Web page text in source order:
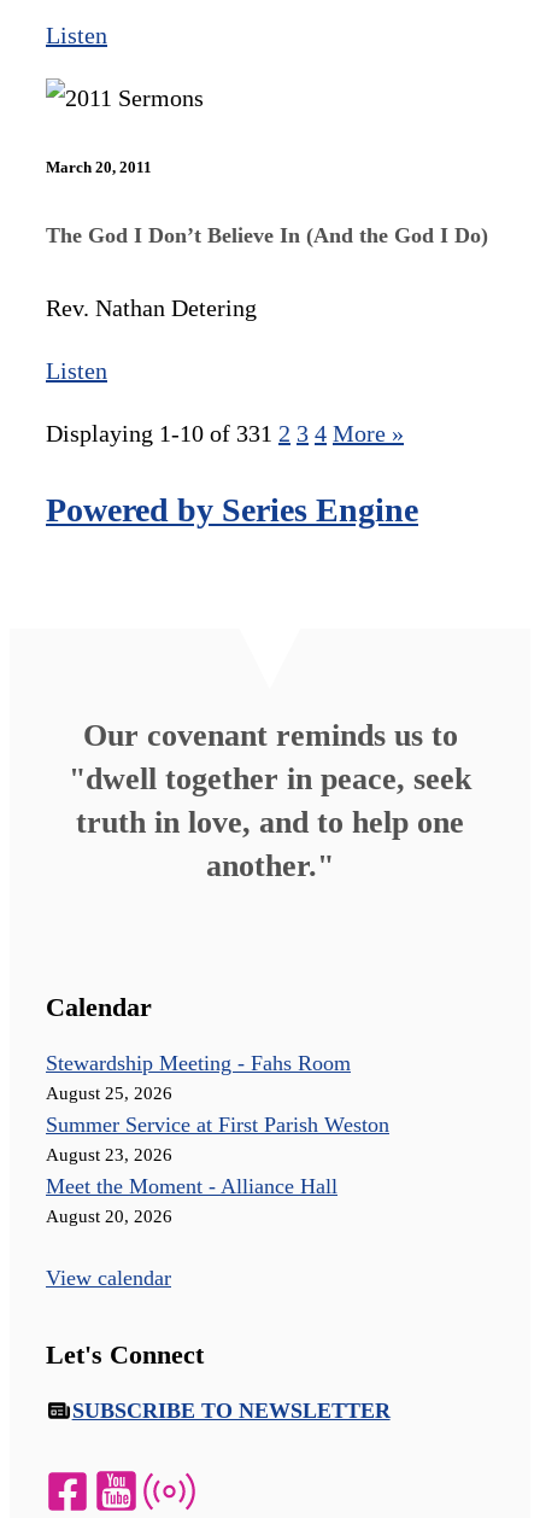
Listen
March 20, 2011
The God I Don’t Believe In (And the God I Do)
Rev. Nathan Detering
Listen
Displaying 1-10 of 331 2 3 4 More »
Powered by Series Engine
Our covenant reminds us to
"dwell together in peace, seek
truth in love, and to help one
another."
Calendar
Stewardship Meeting - Fahs Room
August 25, 2026
Summer Service at First Parish Weston
August 23, 2026
Meet the Moment - Alliance Hall
August 20, 2026
View calendar
Let's Connect
SUBSCRIBE TO NEWSLETTER